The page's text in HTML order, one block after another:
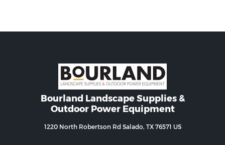
Bourland Landscape Supplies &
Outdoor Power Equipment
1220 North Robertson Rd Salado, TX 76571 US